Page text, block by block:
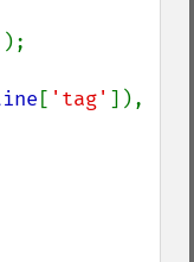
[ 'tag'